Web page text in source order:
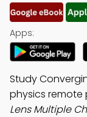
Apps:
Study
physics remote
Lens Multiple